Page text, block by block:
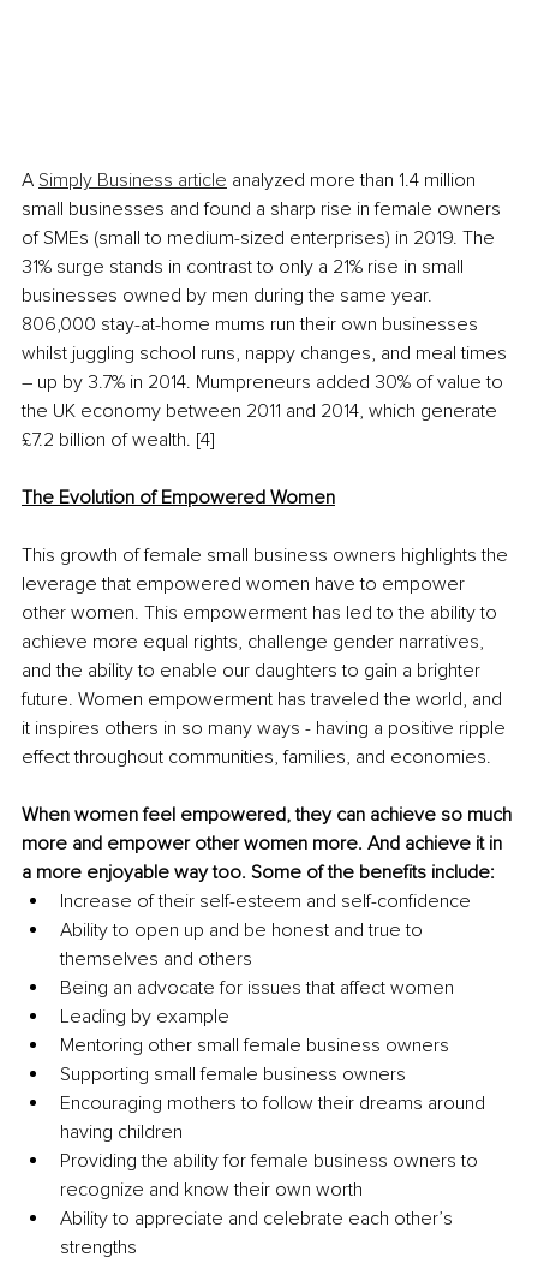
A Simply Business article analyzed more than 1.4 million
small businesses and found a sharp rise in female owners
of SMEs (small to medium-sized enterprises) in 2019. The
31% surge stands in contrast to only a 21% rise in small
businesses owned by men during the same year.
806,000 stay-at-home mums run their own businesses
whilst juggling school runs, nappy changes, and meal times
– up by 3.7% in 2014. Mumpreneurs added 30% of value to
the UK economy between 2011 and 2014, which generate
£7.2 billion of wealth. [4]
The Evolution of Empowered Women
This growth of female small business owners highlights the
leverage that empowered women have to empower
other women. This empowerment has led to the ability to
achieve more equal rights, challenge gender narratives,
and the ability to enable our daughters to gain a brighter
future. Women empowerment has traveled the world, and
it inspires others in so many ways - having a positive ripple
effect throughout communities, families, and economies.
When women feel empowered, they can achieve so much
more and empower other women more. And achieve it in
a more enjoyable way too. Some of the benefits include:
Increase of their self-esteem and self-confidence
Ability to open up and be honest and true to
themselves and others
Being an advocate for issues that affect women
Leading by example
Mentoring other small female business owners
Supporting small female business owners
Encouraging mothers to follow their dreams around
having children
Providing the ability for female business owners to
recognize and know their own worth
Ability to appreciate and celebrate each other’s
strengths